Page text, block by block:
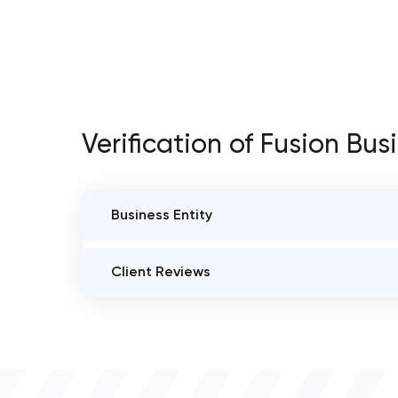
Verification of Fusion
Business Entity
Fusion Business
Client Reviews